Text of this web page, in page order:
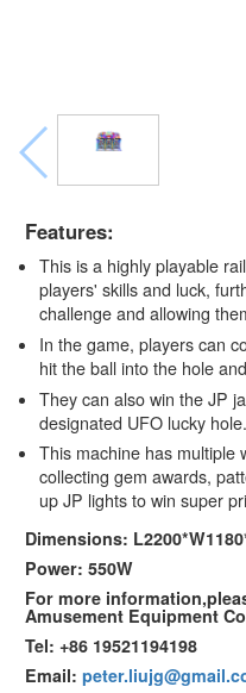
Features:
This is a highly playable
players' skills and luck,
challenge and allowing
In the game, players can
hit the ball into the hole
They can also win the JP
designated UFO lucky hole.
This machine has multiple
collecting gem awards,
up JP lights to win super
Dimensions:
Power: 550W
For more
Amusement Equipment
Tel: +86 19521194198
Email: